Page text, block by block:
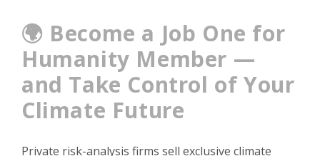
🌍 Become a Job One for
Humanity Member —
and Take Control of Your
Climate Future
Private risk-analysis firms sell exclusive climate